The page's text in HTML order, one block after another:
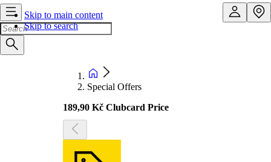
Skip to main content
Skip to search
Special Offers
189,90 Kč Clubcard Price